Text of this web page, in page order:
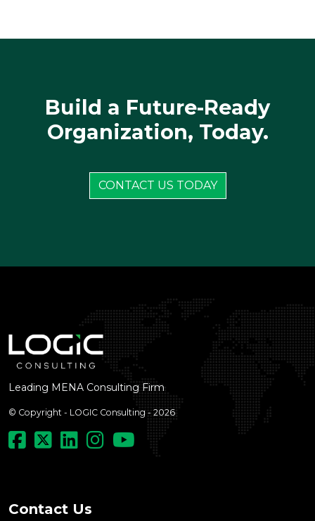
Build a Future-Ready
Organization, Today.
CONTACT US TODAY
Leading MENA Consulting Firm
© Copyright - LOGIC Consulting - 2026
Contact Us